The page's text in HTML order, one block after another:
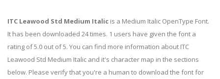
ITC Leawood Std Medium Italic is a Medium Italic OpenType Font.
It has been downloaded 24 times. 1 users have given the font a
rating of 5.0 out of 5. You can find more information about ITC
Leawood Std Medium Italic and it's character map in the sections
below. Please verify that you're a human to download the font for